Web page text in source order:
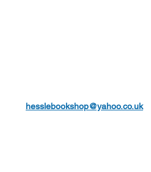
hesslebookshop@yahoo.co.uk